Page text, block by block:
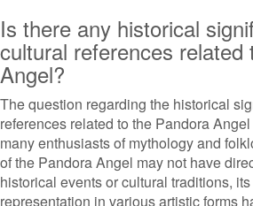
Is there any historical
cultural references related
Angel?
The question regarding the historical
references related to the Pandora
many enthusiasts of mythology and
of the Pandora Angel may not have
historical events or cultural traditions,
representation in various artistic forms